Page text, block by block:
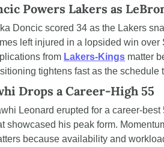
Powers Lakers as
Doncic scored 34 as the Lakers
left injured in a lopsided win over
from Lakers-Kings matter
tightens fast as the schedule
Drops a Career-High 55
Leonard erupted for a career-
showcased his peak form.
because availability and